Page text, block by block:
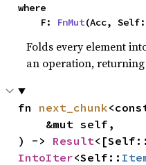
where
    F:
FnMut(Acc,
Folds every element
an operation,
fn next_chunk
) -> Result<[Self::
IntoIter<Self::